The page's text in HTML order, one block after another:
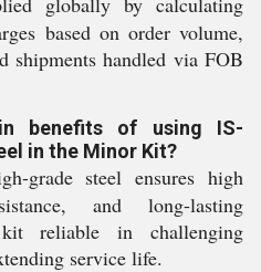
based on order volume,
shipments handled via FOB
benefits of using IS-
in the Minor Kit?
grade steel ensures high
and long-lasting
reliable in challenging
service life.